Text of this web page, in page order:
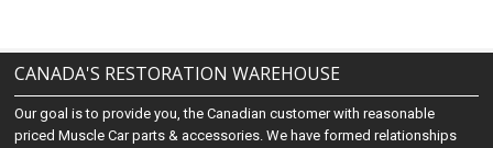
CANADA'S RESTORATION WAREHOUSE
Our goal is to provide you, the Canadian customer with reasonable
priced Muscle Car parts & accessories. We have formed relationships